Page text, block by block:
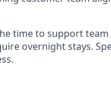
time to support
overnight stays.